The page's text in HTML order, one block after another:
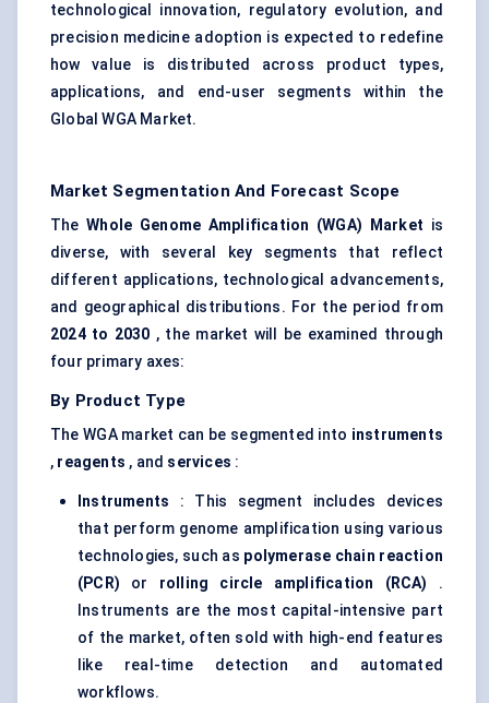
technological innovation, regulatory evolution, and
precision medicine adoption is expected to redefine
how value is distributed across product types,
applications, and end-user segments within the
Global WGA Market.
Market Segmentation And Forecast Scope
TheWhole Genome Amplification (WGA) Market is
diverse, with several key segments that reflect
different applications, technological advancements,
and geographical distributions. For the period from
2024 to 2030 , the market will be examined through
four primary axes:
By Product Type
The WGA market can be segmented into instruments
, reagents , and services :
Instruments : This segment includes devices
that perform genome amplification using various
technologies, such as polymerase chain reaction
(PCR) or rolling circle amplification (RCA) .
Instruments are the most capital-intensive part
of the market, often sold with high-end features
like real-time detection and automated
workflows.